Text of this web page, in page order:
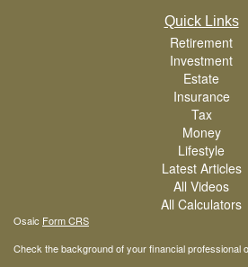
Quick Links
Retirement
Investment
Estate
Insurance
Tax
Money
Lifestyle
Latest Articles
All Videos
All Calculators
Osaic Form CRS
Check the background of your financial professional